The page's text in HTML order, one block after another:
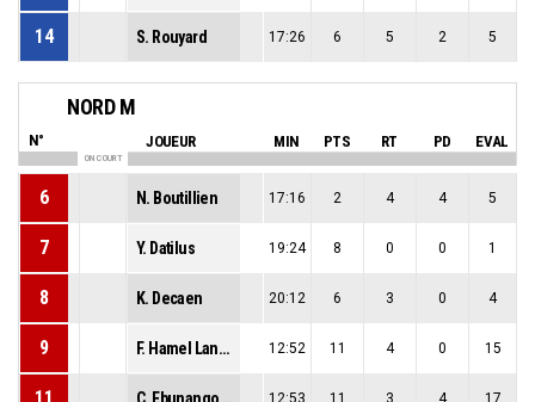
14 S. Rouyard 17:26 6 5 2 5
NORD M
N° JOUEUR MIN PTS RT PD EVAL
ON COURT
6 N. Boutillien 17:16 2 4 4 5
7 Y. Datilus 19:24 8 0 0 1
8 K. Decaen 20:12 6 3 0 4
9 F. Hamel Laneelle 12:52 11 4 0 15
11 C. Ebunangombe 12:53 11 3 4 17